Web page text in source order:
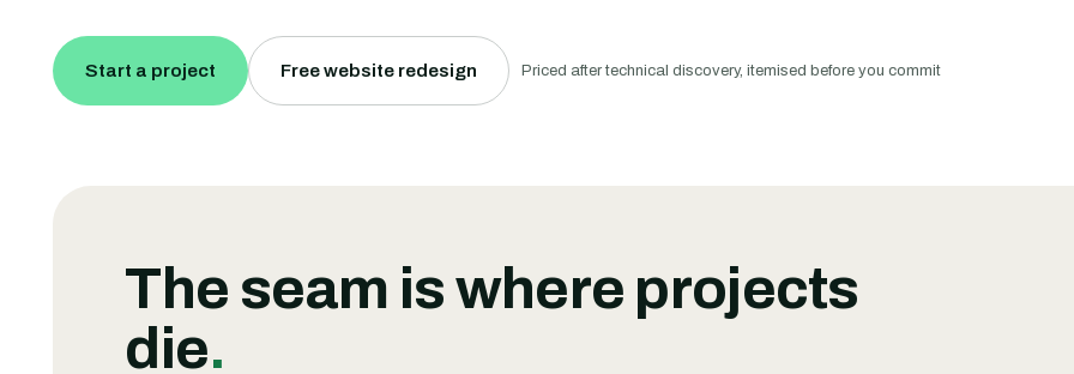
Start a project Free website redesign Priced after technical discovery, itemised before you commit
The seam is where projects
die.